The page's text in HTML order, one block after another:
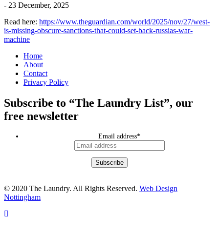
- 23 December, 2025
Read here: https://www.theguardian.com/world/2025/nov/27/west-
is-missing-obscure-sanctions-that-could-set-back-russias-war-
machine
Home
About
Contact
Privacy Policy
Subscribe to “The Laundry List”, our
free newsletter
Email address*
© 2020 The Laundry. All Rights Reserved. Web Design
Nottingham